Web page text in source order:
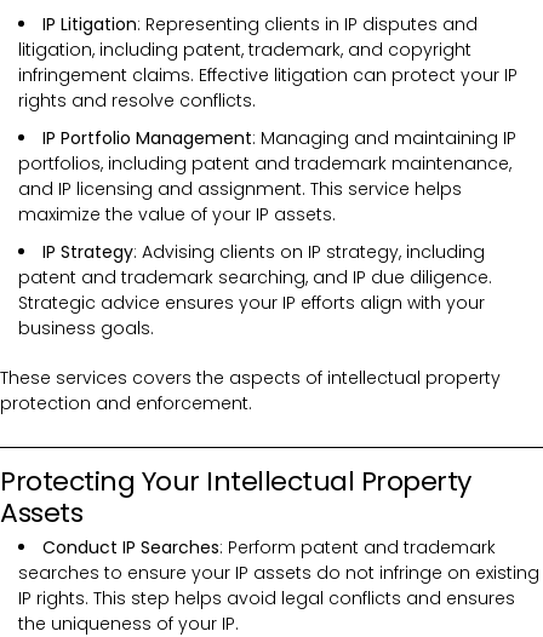
IP Litigation: Representing clients in IP disputes and
litigation, including patent, trademark, and copyright
infringement claims. Effective litigation can protect your IP
rights and resolve conflicts.
IP Portfolio Management: Managing and maintaining IP
portfolios, including patent and trademark maintenance,
and IP licensing and assignment. This service helps
maximize the value of your IP assets.
IP Strategy: Advising clients on IP strategy, including
patent and trademark searching, and IP due diligence.
Strategic advice ensures your IP efforts align with your
business goals.
These services covers the aspects of intellectual property
protection and enforcement.
Protecting Your Intellectual Property
Assets
Conduct IP Searches: Perform patent and trademark
searches to ensure your IP assets do not infringe on existing
IP rights. This step helps avoid legal conflicts and ensures
the uniqueness of your IP.